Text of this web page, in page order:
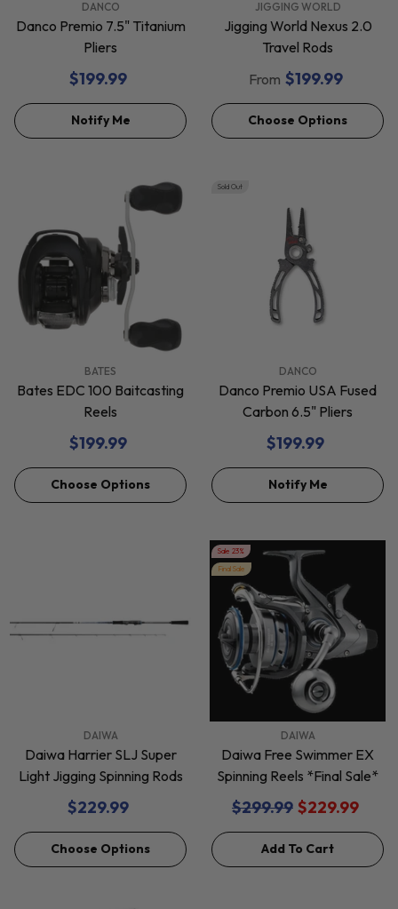
DANCO
Danco Premio 7.5" Titanium
Pliers
$199.99
Notify Me
JIGGING WORLD
Jigging World Nexus 2.0
Travel Rods
From $199.99
Choose Options
BATES
Bates EDC 100 Baitcasting
Reels
$199.99
Choose Options
Sold Out
DANCO
Danco Premio USA Fused
Carbon 6.5" Pliers
$199.99
Notify Me
DAIWA
Daiwa Harrier SLJ Super
Light Jigging Spinning Rods
$229.99
Choose Options
Sale 23%
Final Sale
DAIWA
Daiwa Free Swimmer EX
Spinning Reels *Final Sale*
$299.99 $229.99
Add To Cart